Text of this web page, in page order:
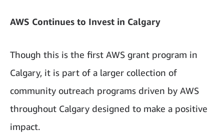
AWS Continues to Invest in Calgary
Though this is the first AWS grant program in
Calgary, it is part of a larger collection of
community outreach programs driven by AWS
throughout Calgary designed to make a positive
impact.